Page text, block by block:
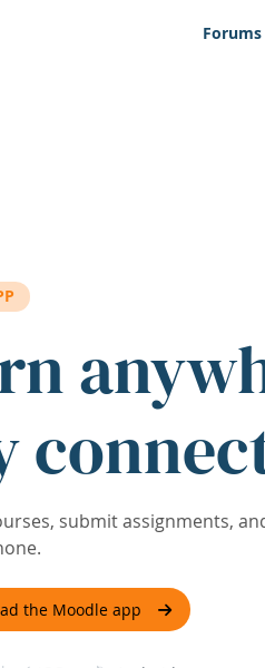
Forums
submit assignments,
the Moodle app